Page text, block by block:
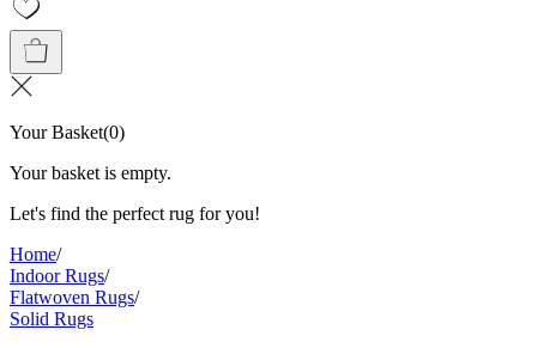
Your Basket(0)
Your basket is empty.
Let's find the perfect rug for you!
Home/
Indoor Rugs/
Flatwoven Rugs/
Solid Rugs